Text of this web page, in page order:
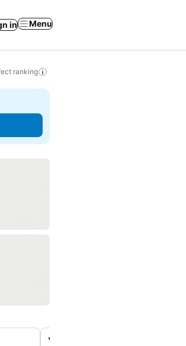
in Menu
ranking
Yoga studio in a former horse